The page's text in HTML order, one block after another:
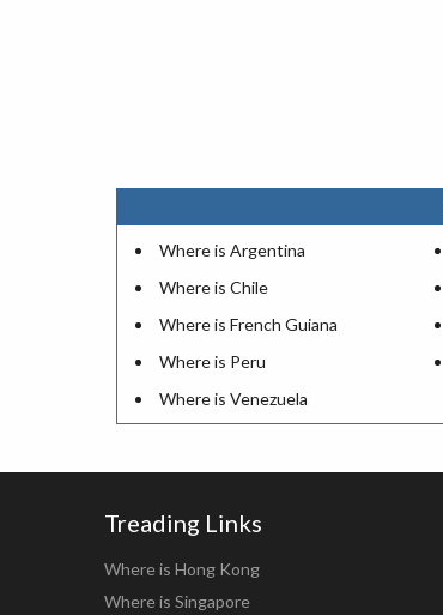
Where is Argentina
Where is Chile
Where is French Guiana
Where is Peru
Where is Venezuela
Treading Links
Where is Hong Kong
Where is Singapore